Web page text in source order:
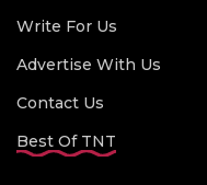
Write For Us
Advertise With Us
Contact Us
Best Of TNT